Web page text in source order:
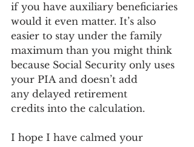
if you have auxiliary beneficiaries
would it even matter. It’s also
easier to stay under the family
maximum than you might think
because Social Security only uses
your PIA and doesn’t add
any delayed retirement
credits into the calculation.
I hope I have calmed your